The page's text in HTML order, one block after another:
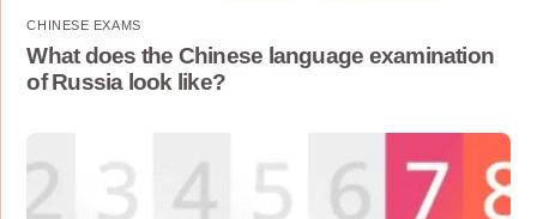
CHINESE EXAMS
What does the Chinese language examination
of Russia look like?